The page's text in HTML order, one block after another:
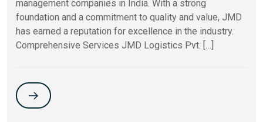
management companies in India. With a strong
foundation and a commitment to quality and value, JMD
has earned a reputation for excellence in the industry.
Comprehensive Services JMD Logistics Pvt. […]